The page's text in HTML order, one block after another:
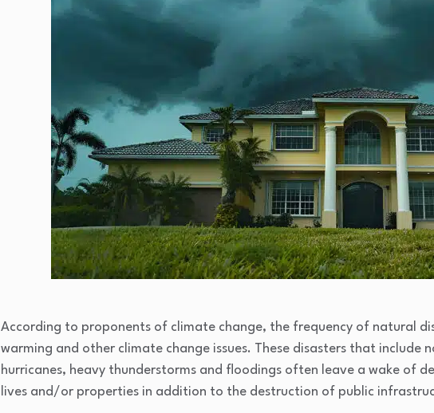
According to proponents of climate change, the frequency of natural
warming and other climate change issues. These disasters that include
hurricanes, heavy thunderstorms and floodings often leave a wake of
lives and/or properties in addition to the destruction of public